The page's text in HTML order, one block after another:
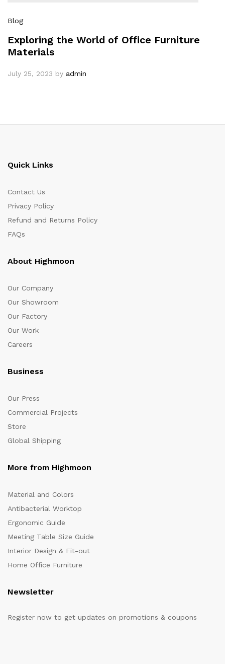
Blog
Exploring the World of Office Furniture
Materials
July 25, 2023 by admin
Quick Links
Contact Us
Privacy Policy
Refund and Returns Policy
FAQs
About Highmoon
Our Company
Our Showroom
Our Factory
Our Work
Careers
Business
Our Press
Commercial Projects
Store
Global Shipping
More from Highmoon
Material and Colors
Antibacterial Worktop
Ergonomic Guide
Meeting Table Size Guide
Interior Design & Fit-out
Home Office Furniture
Newsletter
Register now to get updates on promotions & coupons